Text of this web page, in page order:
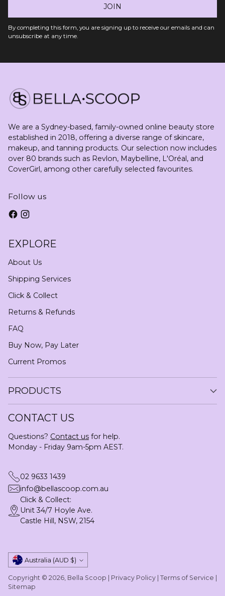
JOIN
By completing this form, you are signing up to receive our emails and can
unsubscribe at any time.
We are a Sydney-based, family-owned online beauty store
established in 2018, offering a diverse range of skincare,
makeup, and tanning products. Our selection now includes
over 80 brands such as Revlon, Maybelline, L'Oréal, and
CoverGirl, among other carefully selected favourites.
Follow us
EXPLORE
About Us
Shipping Services
Click & Collect
Returns & Refunds
FAQ
Buy Now, Pay Later
Current Promos
PRODUCTS
CONTACT US
Questions? Contact us for help.
Monday - Friday 9am-5pm AEST.
02 9633 1439
info@bellascoop.com.au
Click & Collect:
Unit 34/7 Hoyle Ave.
Castle Hill, NSW, 2154
Currency Australia (AUD $)
Copyright © 2026, Bella Scoop Privacy Policy Terms of Service
Sitemap